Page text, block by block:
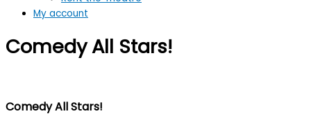
My account
Comedy All Stars!
Comedy All Stars!